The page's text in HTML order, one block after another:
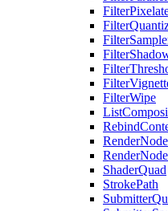
FilterWipe
RenderNode
ShaderQuad
StrokePath